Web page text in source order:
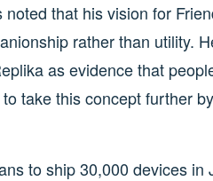
noted that his vision for
rather than utility.
as evidence that
take this concept further
to ship 30,000 devices in